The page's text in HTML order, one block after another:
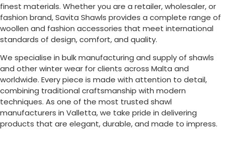
finest materials. Whether you are a retailer, wholesaler, or
fashion brand, Savita Shawls provides a complete range of
woollen and fashion accessories that meet international
standards of design, comfort, and quality.
We specialise in bulk manufacturing and supply of shawls
and other winter wear for clients across Malta and
worldwide. Every piece is made with attention to detail,
combining traditional craftsmanship with modern
techniques. As one of the most trusted shawl
manufacturers in Valletta, we take pride in delivering
products that are elegant, durable, and made to impress.